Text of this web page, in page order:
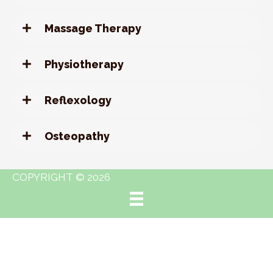
Massage Therapy
Physiotherapy
Reflexology
Osteopathy
COPYRIGHT © 2026